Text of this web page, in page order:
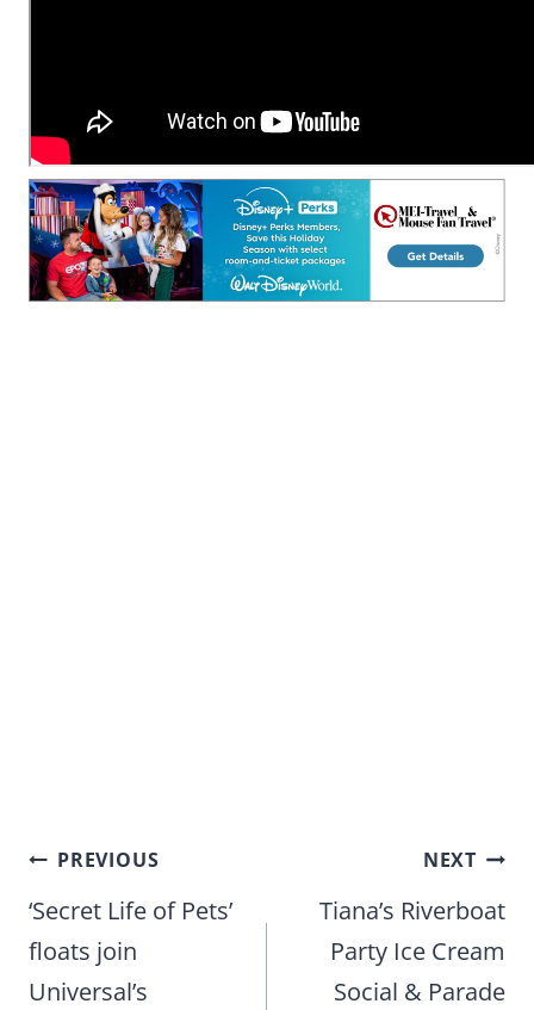
Post
navigation
PREVIOUS
‘Secret Life of Pets’
floats join
Universal’s
NEXT
Tiana’s Riverboat
Party Ice Cream
Social & Parade